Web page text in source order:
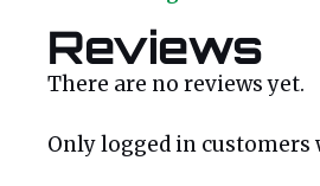
Reviews
There are no reviews yet.
Only logged in customers